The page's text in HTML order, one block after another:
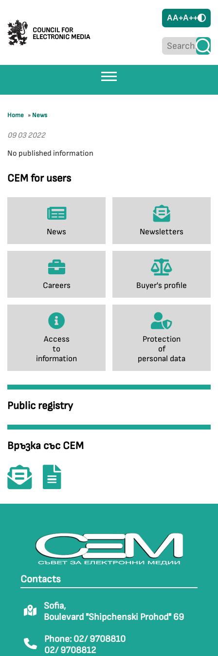
COUNCIL FOR
ELECTRONIC MEDIA
AA+A++
CEM for users
News Newsletters
Careers Buyer's profile
Access
to
information
Protection
of
personal data
Public registry
Връзка със СЕМ
Home » News
09 03 2022
No published information
Contacts
Sofia,
Boulevard "Shipchenski Prohod" 69
Phone: 02/ 9708810
02/ 9708812